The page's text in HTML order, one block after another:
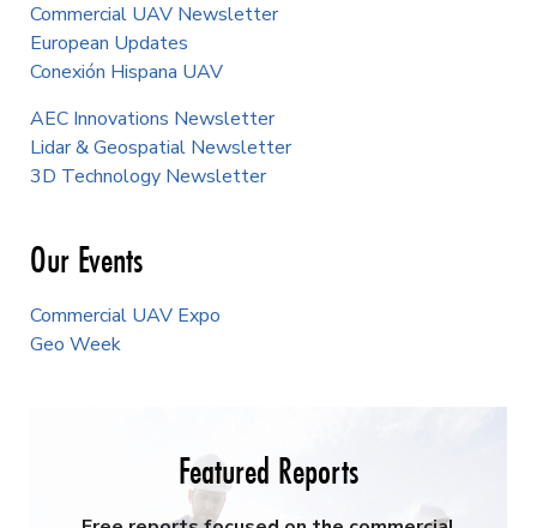
Commercial UAV Newsletter
European Updates
Conexión Hispana UAV
AEC Innovations Newsletter
Lidar & Geospatial Newsletter
3D Technology Newsletter
Our Events
Commercial UAV Expo
Geo Week
Featured Reports